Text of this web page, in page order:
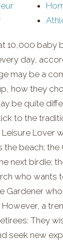
10,000 baby
day,
may be a
how they
be quite
to the
Lover
the beach; the
next birdie;
who wants
Gardener
a
They
seek new